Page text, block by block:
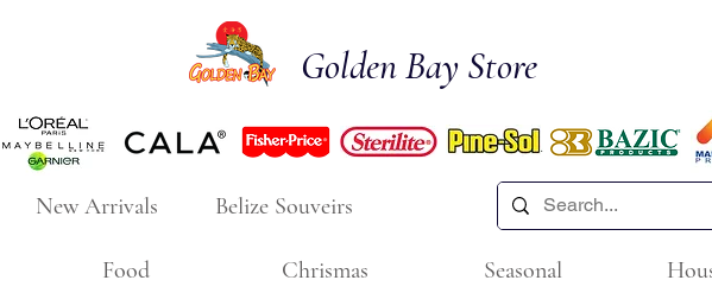
Golden Bay Store
New Arrivals Belize Souveirs
Food Chrismas Seasonal